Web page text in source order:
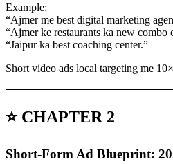
Example:
“Ajmer me best digital marketing
“Ajmer ke restaurants ka new combo
“Jaipur ka best coaching center.”
Short video ads local targeting me
⭐ CHAPTER 2
Short-Form Ad Blueprint: